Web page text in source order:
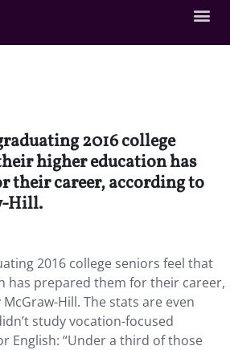
2016 college
higher education has
their career, according to
Hill.
2016 college seniors feel that
has prepared them for their career,
Hill. The stats are even
study vocation-focused
English: “Under a third of those